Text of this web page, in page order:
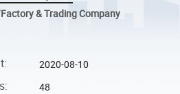
& Trading Company
: 2020-08-10
: 48